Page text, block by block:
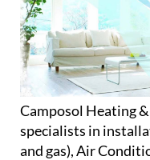
Camposol Heating
specialists in
and gas), Air